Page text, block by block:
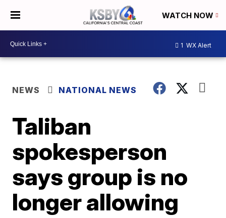
WATCH NOW
1 WX Alert
NEWS NATIONAL NEWS
Taliban
spokesperson
says group is no
longer allowing